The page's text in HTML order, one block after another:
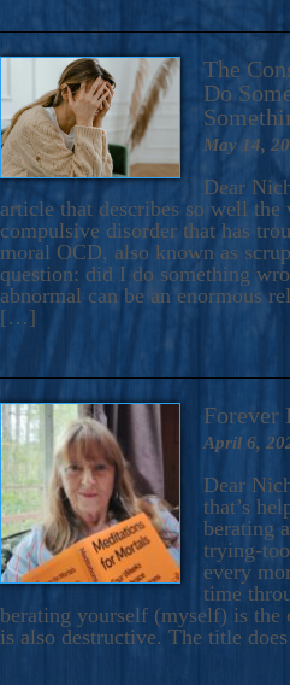
The
Do
May 14,
Dear
article that describes so well
compulsive disorder that has
moral OCD, also known as
question: did I do something
abnormal can be an enormous
[…]
Forever
April 6,
Dear
that’s
berating
trying-
every
time
berating yourself (myself) is the
is also destructive. The title